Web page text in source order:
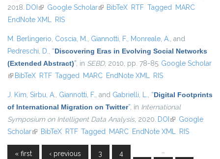
2018. DOI (link is external)
Google Scholar(link is external)
BibTeX RTF Tagged MARC
EndNote XML RIS
M. Berlingerio, Coscia, M., Giannotti, F., Monreale, A., and
Pedreschi, D., “Discovering Eras in Evolving Social Networks
(Extended Abstract)”, in SEBD, 2010, pp. 78-85. Google Scholar
(link is external)
BibTeX RTF Tagged MARC EndNote XML RIS
J. Kim, Sirbu, A., Giannotti, F., and Gabrielli, L., “Digital Footprints
of International Migration on Twitter”, in International
Symposium on Intelligent Data Analysis, 2020. DOI (link is external)
Google
Scholar(link is external)
BibTeX RTF Tagged MARC EndNote XML RIS
« first ‹ previous …
3 4